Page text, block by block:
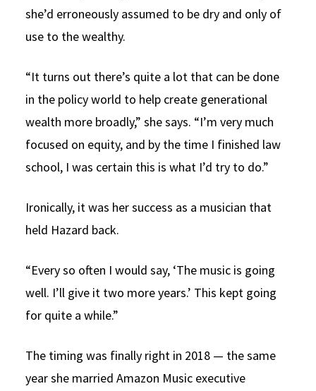
she’d erroneously assumed to be dry and only of
use to the wealthy.
“It turns out there’s quite a lot that can be done
in the policy world to help create generational
wealth more broadly,” she says. “I’m very much
focused on equity, and by the time I finished law
school, I was certain this is what I’d try to do.”
Ironically, it was her success as a musician that
held Hazard back.
“Every so often I would say, ‘The music is going
well. I’ll give it two more years.’ This kept going
for quite a while.”
The timing was finally right in 2018 — the same
year she married Amazon Music executive